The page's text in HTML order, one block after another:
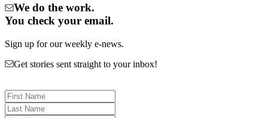
We do the work.
You check your email.
Sign up for our weekly e-news.
Get stories sent straight to your inbox!